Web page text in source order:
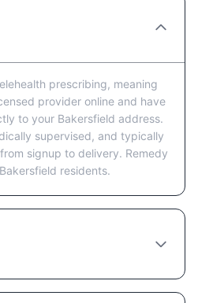
prescribing, meaning
provider online and have
to your Bakersfield address.
supervised, and typically
signup to delivery. Remedy
residents.